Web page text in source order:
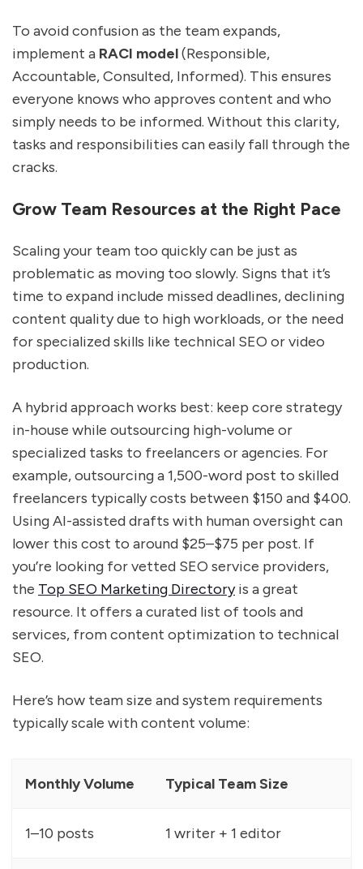
To avoid confusion as the team expands,
implement a RACI model(Responsible,
Accountable, Consulted, Informed). This ensures
everyone knows who approves content and who
simply needs to be informed. Without this clarity,
tasks and responsibilities can easily fall through the
cracks.
Grow Team Resources at the Right Pace
Scaling your team too quickly can be just as
problematic as moving too slowly. Signs that it’s
time to expand include missed deadlines, declining
content quality due to high workloads, or the need
for specialized skills like technical SEO or video
production.
A hybrid approach works best: keep core strategy
in-house while outsourcing high-volume or
specialized tasks to freelancers or agencies. For
example, outsourcing a 1,500-word post to skilled
freelancers typically costs between $150 and $400.
Using AI-assisted drafts with human oversight can
lower this cost to around $25–$75 per post. If
you’re looking for vetted SEO service providers,
the Top SEO Marketing Directoryis a great
resource. It offers a curated list of tools and
services, from content optimization to technical
SEO.
Here’s how team size and system requirements
typically scale with content volume:
Monthly Volume Typical Team Size
1–10 posts 1 writer + 1 editor